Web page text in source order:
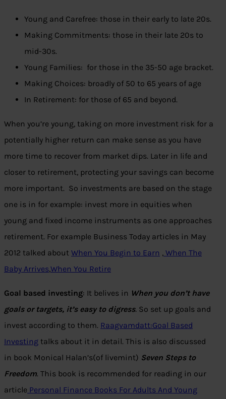
Young and Carefree: those in their early to late 20s.
Making Commitments: those in their late 20s to
mid-30s.
Young Families: for those in the 35-50 age bracket.
Making Choices: broadly of 50 to 65 years of age
In Retirement: for those of 65 and beyond.
When you’re young, taking on more investment risk for a
potentially higher return can make sense as you have
more time to recover from market dips. Later in life and
closer to retirement, protecting your savings can become
more important. So investments are based on the stage
one is in for example: invest more in equities when
young and fixed income instruments as one approaches
retirement. For example Business Today articles in May
2012 talked about When You Begin to Earn , When The
Baby Arrives,When You Retire
Goal based investing: It belives in When you don’t have
goals or targets, it’s easy to digress. So set up goals and
invest according to them. Raagvamdatt:Goal Based
Investing talks about it in detail. This is also discussed
in book Monical Halan’s(of livemint) Seven Steps to
Freedom. This book is recommended for reading in our
article Personal Finance Books For Adults And Young